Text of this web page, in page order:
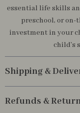
essential life skills
preschool, or
investment in your
child’s
Shipping &
Refunds &